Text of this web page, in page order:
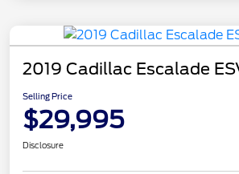
2019 Cadillac Escalade
Selling Price
$29,995
Disclosure